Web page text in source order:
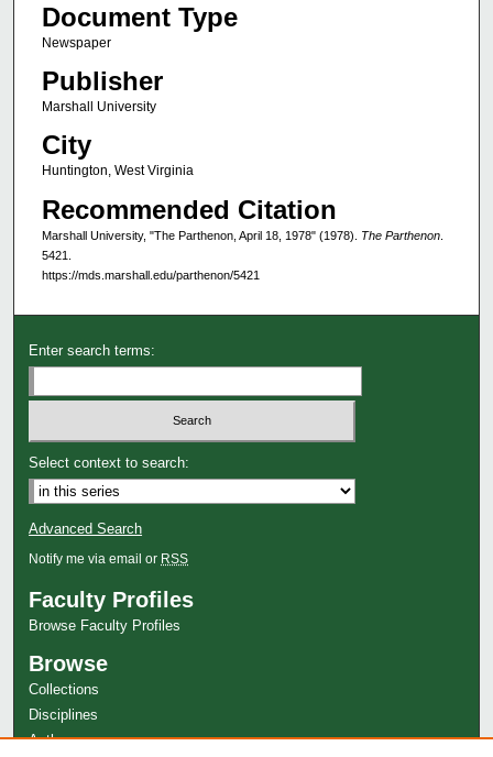
Document Type
Newspaper
Publisher
Marshall University
City
Huntington, West Virginia
Recommended Citation
Marshall University, "The Parthenon, April 18, 1978" (1978). The Parthenon.
5421.
https://mds.marshall.edu/parthenon/5421
Enter search terms:
Select context to search:
Advanced Search
Notify me via email or RSS
Faculty Profiles
Browse Faculty Profiles
Browse
Collections
Disciplines
Authors